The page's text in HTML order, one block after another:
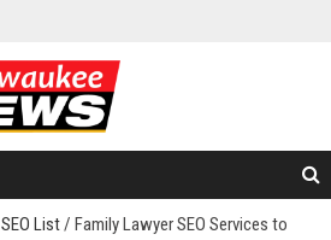
SEO List/ Family Lawyer SEO Services to